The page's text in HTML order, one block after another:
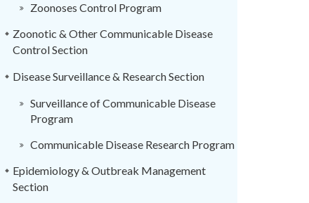
Zoonoses Control Program
Zoonotic & Other Communicable Disease
Control Section
Disease Surveillance & Research Section
Surveillance of Communicable Disease
Program
Communicable Disease Research Program
Epidemiology & Outbreak Management
Section